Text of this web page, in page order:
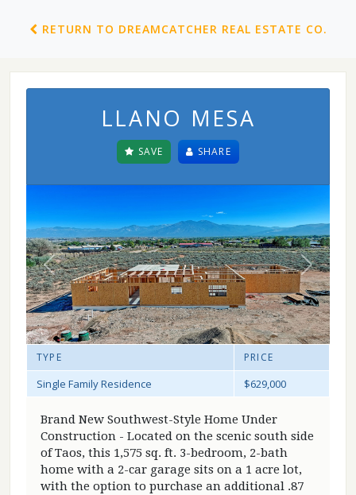
RETURN TO DREAMCATCHER REAL ESTATE CO.
LLANO MESA
SAVE SHARE
Previous Next
TYPE PRICE
Single Family Residence $629,000
Brand New Southwest-Style Home Under
Construction - Located on the scenic south side
of Taos, this 1,575 sq. ft. 3-bedroom, 2-bath
home with a 2-car garage sits on a 1 acre lot,
with the option to purchase an additional .87